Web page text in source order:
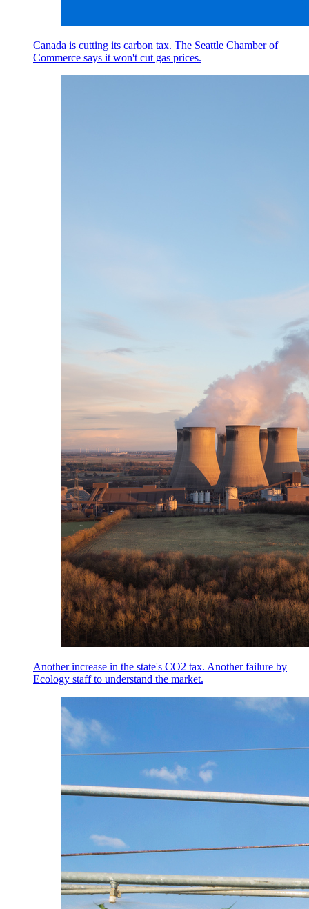
Canada is cutting its carbon tax. The Seattle Chamber of
Commerce says it won't cut gas prices.
Another increase in the state's CO2 tax. Another failure by
Ecology staff to understand the market.